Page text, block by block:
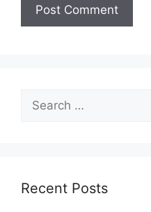
Search
for:
Recent Posts